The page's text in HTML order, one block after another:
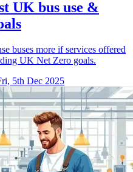
UK bus use &
buses more if services offered
UK Net Zero goals.
5th Dec 2025